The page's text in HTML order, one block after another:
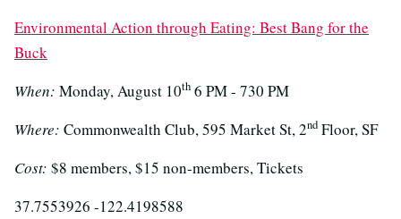
Environmental Action through Eating: Best Bang for the
Buck
When: Monday, August 10th 6 PM - 730 PM
Where: Commonwealth Club, 595 Market St, 2nd Floor, SF
Cost: $8 members, $15 non-members, Tickets
37.7553926 -122.4198588